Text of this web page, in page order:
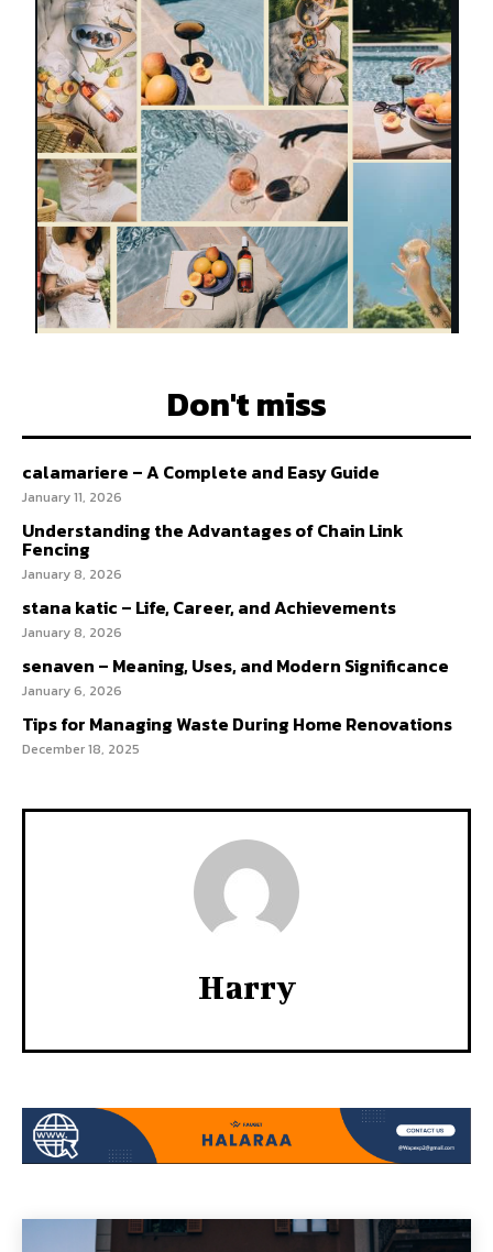
Don't miss
calamariere – A Complete and Easy Guide
January 11, 2026
Understanding the Advantages of Chain Link
Fencing
January 8, 2026
stana katic – Life, Career, and Achievements
January 8, 2026
senaven – Meaning, Uses, and Modern Significance
January 6, 2026
Tips for Managing Waste During Home Renovations
December 18, 2025
Harry